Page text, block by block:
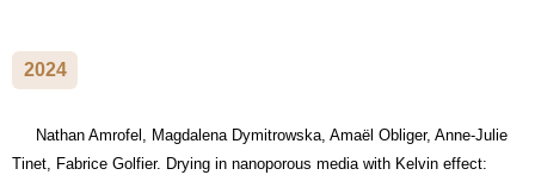
2024
Nathan Amrofel, Magdalena Dymitrowska, Amaël Obliger, Anne-Julie
Tinet, Fabrice Golfier. Drying in nanoporous media with Kelvin effect: